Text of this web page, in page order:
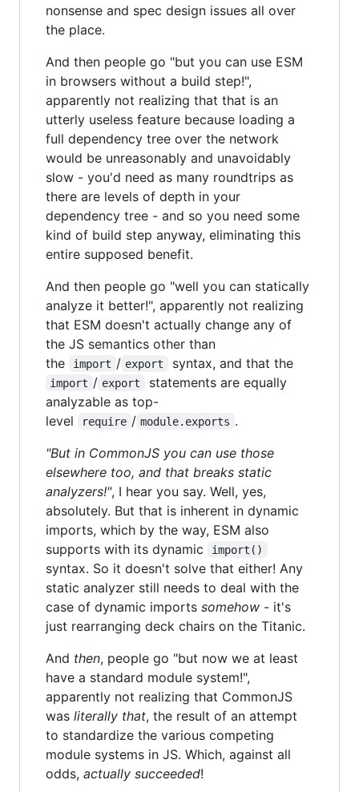
nonsense and spec design issues all over
the place.
And then people go "but you can use ESM
in browsers without a build step!",
apparently not realizing that that is an
utterly useless feature because loading a
full dependency tree over the network
would be unreasonably and unavoidably
slow - you'd need as many roundtrips as
there are levels of depth in your
dependency tree - and so you need some
kind of build step anyway, eliminating this
entire supposed benefit.
And then people go "well you can statically
analyze it better!", apparently not realizing
that ESM doesn't actually change any of
the JS semantics other than
the
import / export syntax, and that the
import / export
statements are equally
analyzable as top-
level
require / module.exports .
"But in CommonJS you can use those
elsewhere too, and that breaks static
analyzers!", I hear you say. Well, yes,
absolutely. But that is inherent in dynamic
imports, which by the way, ESM also
supports with its dynamic
import()
syntax. So it doesn't solve that either! Any
static analyzer still needs to deal with the
case of dynamic imports somehow - it's
just rearranging deck chairs on the Titanic.
And then, people go "but now we at least
have a standard module system!",
apparently not realizing that CommonJS
was literally that, the result of an attempt
to standardize the various competing
module systems in JS. Which, against all
odds, actually succeeded!